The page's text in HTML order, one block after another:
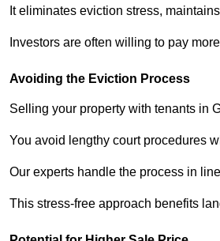
It eliminates eviction stress,
Investors are often willing to pay
Avoiding the Eviction Process
Selling your property with tenants in
You avoid lengthy court procedures
Our experts handle the process in
This stress-free approach benefits